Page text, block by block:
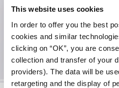
This website uses cookies
In order to offer you the best
cookies and similar
clicking on “OK”, you are
collection and transfer of your
providers). The data will be
retargeting and the display of